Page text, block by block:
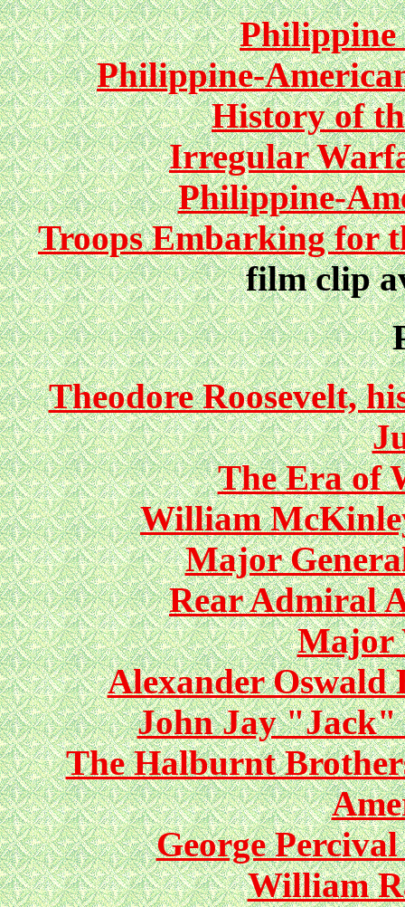
Philippine
Philippine-
History of
Irregular
Philippine-
Troops Embarking for
film clip
Theodore Roosevelt,
The Era of
William
Major
Rear Admiral
Major
Alexander
John Jay "Jack"
The Halburnt
George
William